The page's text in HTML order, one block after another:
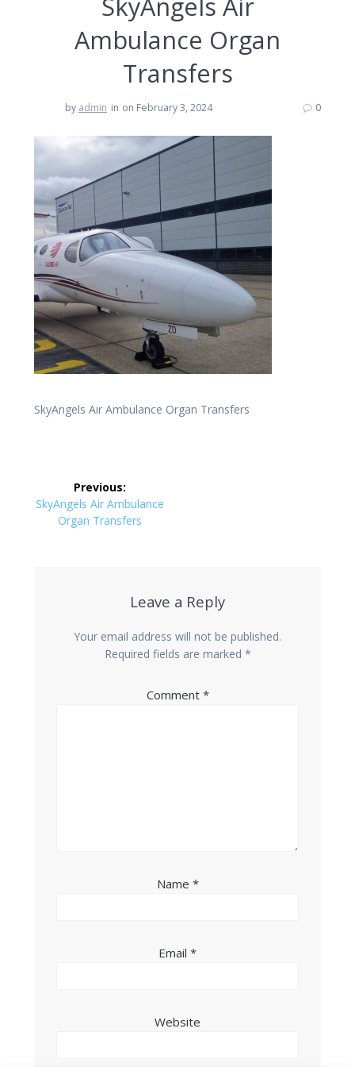
Ambulance Organ
Transfers
by admin in on February 3, 2024 0
SkyAngels Air Ambulance Organ Transfers
navigation
Previous:
Previous
post:
SkyAngels Air Ambulance
Organ Transfers
Leave a Reply
Your email address will not be published.
Required fields are marked *
Comment *
Name *
Email *
Website